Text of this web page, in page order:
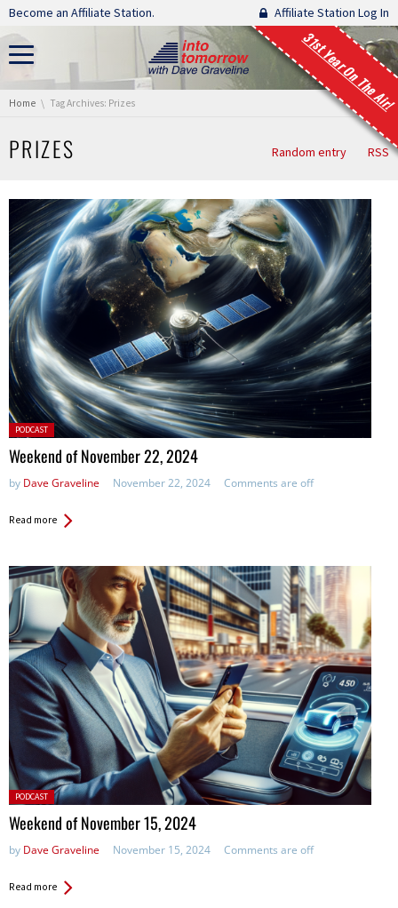
Skip navigation
Become an Affiliate Station. Affiliate Station Log In
31st Year On The Air!
You are here:
Home Tag Archives: Prizes
PRIZES Random entry RSS
Posted
in:
PODCAST
Weekend of November 22, 2024
by Dave Graveline November 22, 2024 Comments are off
Read more
Posted
in:
PODCAST
Weekend of November 15, 2024
by Dave Graveline November 15, 2024 Comments are off
Read more